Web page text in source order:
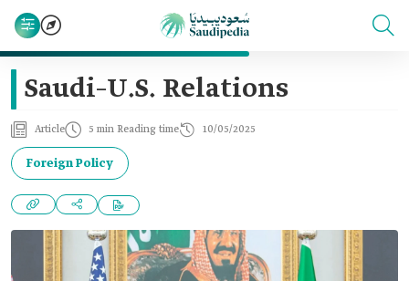
Saudi–U.S. Relations
Article 5 min Reading time 10/05/2025
Foreign Policy